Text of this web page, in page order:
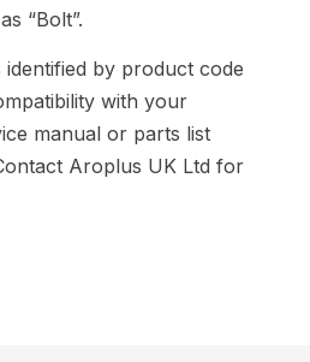
“Bolt”.
identified by product code
with your
manual or parts list
Aroplus UK Ltd for